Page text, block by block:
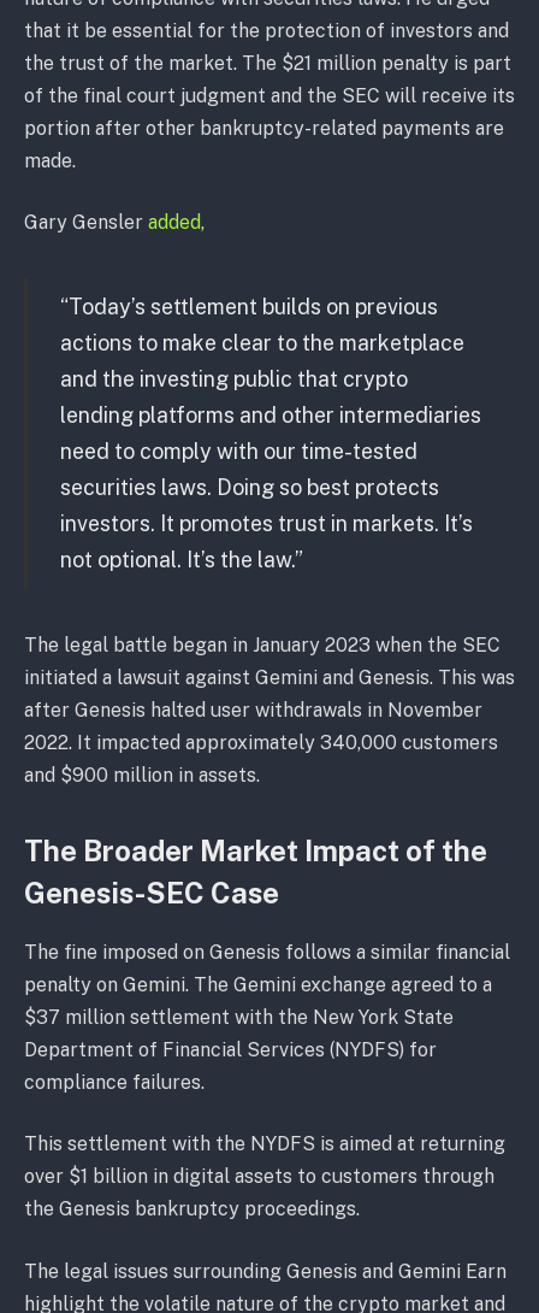
that it be essential for the protection of investors and
the trust of the market. The $21 million penalty is part
of the final court judgment and the SEC will receive its
portion after other bankruptcy-related payments are
made.
Gary Gensler added,
“Today’s settlement builds on previous
actions to make clear to the marketplace
and the investing public that crypto
lending platforms and other intermediaries
need to comply with our time-tested
securities laws. Doing so best protects
investors. It promotes trust in markets. It’s
not optional. It’s the law.”
The legal battle began in January 2023 when the SEC
initiated a lawsuit against Gemini and Genesis. This was
after Genesis halted user withdrawals in November
2022. It impacted approximately 340,000 customers
and $900 million in assets.
The Broader Market Impact of the
Genesis-SEC Case
The fine imposed on Genesis follows a similar financial
penalty on Gemini. The Gemini exchange agreed to a
$37 million settlement with the New York State
Department of Financial Services (NYDFS) for
compliance failures.
This settlement with the NYDFS is aimed at returning
over $1 billion in digital assets to customers through
the Genesis bankruptcy proceedings.
The legal issues surrounding Genesis and Gemini Earn
highlight the volatile nature of the crypto market and